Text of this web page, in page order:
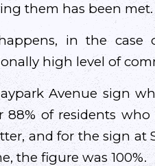
them has been met.
in the case
high level of
Avenue sign
88% of residents
and for the sign at
the figure was 100%.